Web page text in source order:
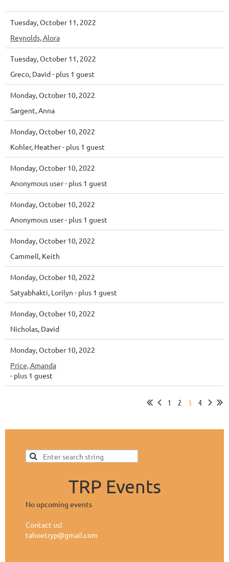
Tuesday, October 11, 2022
Reynolds, Alora
Tuesday, October 11, 2022
Greco, David- plus 1 guest
Monday, October 10, 2022
Sargent, Anna
Monday, October 10, 2022
Kohler, Heather- plus 1 guest
Monday, October 10, 2022
Anonymous user- plus 1 guest
Monday, October 10, 2022
Anonymous user- plus 1 guest
Monday, October 10, 2022
Cammell, Keith
Monday, October 10, 2022
Satyabhakti, Lorilyn - plus 1 guest
Monday, October 10, 2022
Nicholas, David
Monday, October 10, 2022
Price, Amanda
- plus 1 guest
1 2 3 4
TRP Events
No upcoming events
Contact us!
tahoetryp@gmail.com